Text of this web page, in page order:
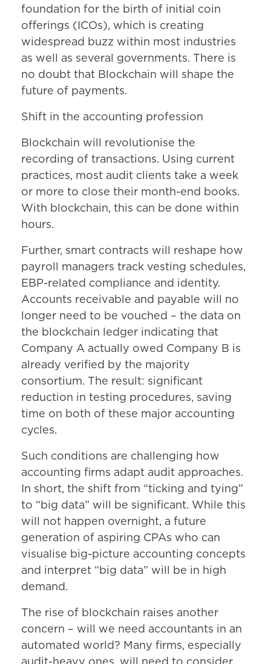
foundation for the birth of initial coin
offerings (ICOs), which is creating
widespread buzz within most industries
as well as several governments. There is
no doubt that Blockchain will shape the
future of payments.
Shift in the accounting profession
Blockchain will revolutionise the
recording of transactions. Using current
practices, most audit clients take a week
or more to close their month-end books.
With blockchain, this can be done within
hours.
Further, smart contracts will reshape how
payroll managers track vesting schedules,
EBP-related compliance and identity.
Accounts receivable and payable will no
longer need to be vouched – the data on
the blockchain ledger indicating that
Company A actually owed Company B is
already verified by the majority
consortium. The result: significant
reduction in testing procedures, saving
time on both of these major accounting
cycles.
Such conditions are challenging how
accounting firms adapt audit approaches.
In short, the shift from “ticking and tying”
to “big data” will be significant. While this
will not happen overnight, a future
generation of aspiring CPAs who can
visualise big-picture accounting concepts
and interpret “big data” will be in high
demand.
The rise of blockchain raises another
concern – will we need accountants in an
automated world? Many firms, especially